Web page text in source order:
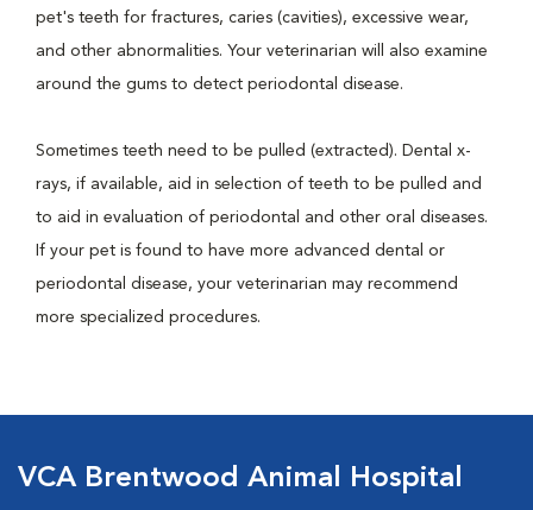
pet's teeth for fractures, caries (cavities), excessive wear,
and other abnormalities. Your veterinarian will also examine
around the gums to detect periodontal disease.
Sometimes teeth need to be pulled (extracted). Dental x-
rays, if available, aid in selection of teeth to be pulled and
to aid in evaluation of periodontal and other oral diseases.
If your pet is found to have more advanced dental or
periodontal disease, your veterinarian may recommend
more specialized procedures.
VCA Brentwood Animal Hospital